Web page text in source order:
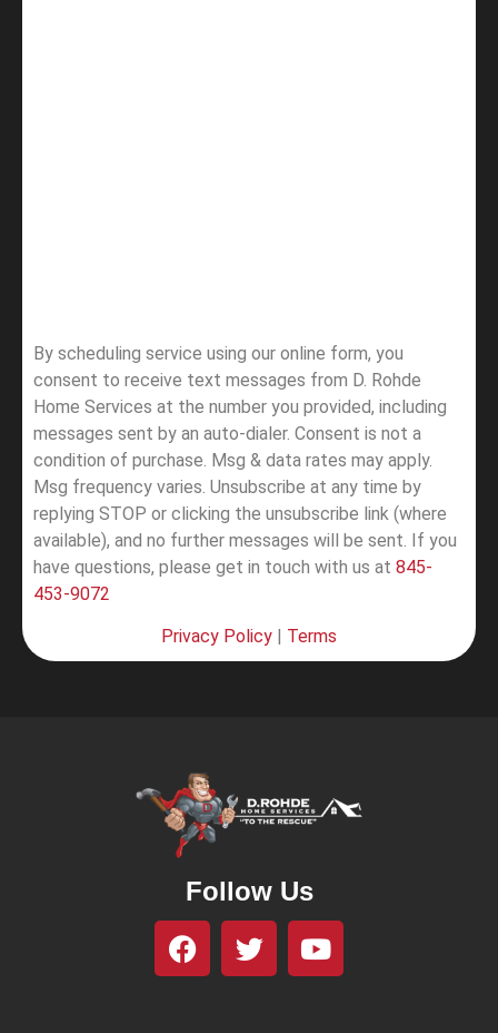
By scheduling service using our online form, you
consent to receive text messages from D. Rohde
Home Services at the number you provided, including
messages sent by an auto-dialer. Consent is not a
condition of purchase. Msg & data rates may apply.
Msg frequency varies. Unsubscribe at any time by
replying STOP or clicking the unsubscribe link (where
available), and no further messages will be sent. If you
have questions, please get in touch with us at 845-
453-9072
Privacy Policy Terms
Follow Us